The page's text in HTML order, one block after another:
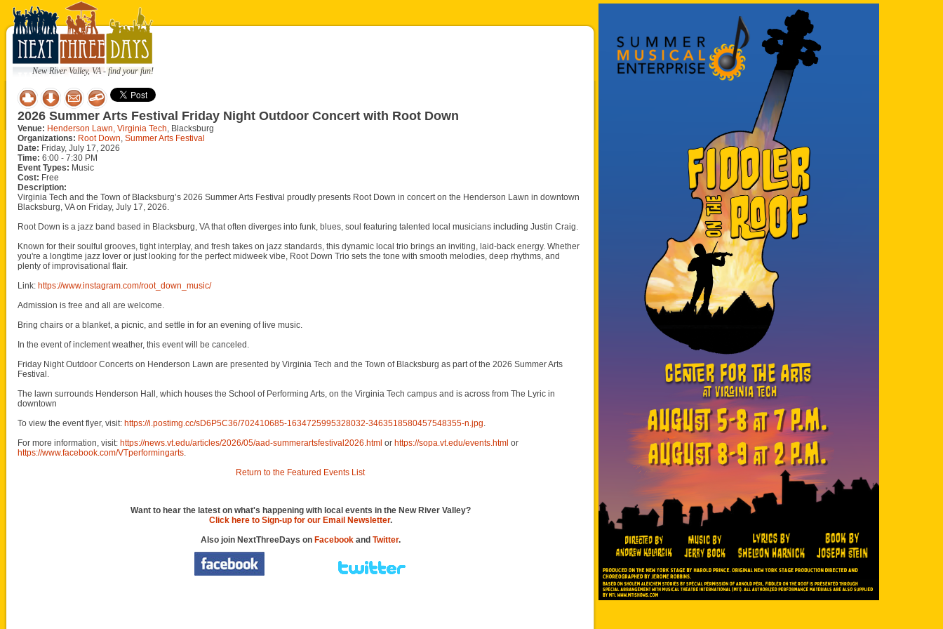
New River Valley, VA - find your fun!
2026 Summer Arts Festival Friday Night Outdoor Concert with Root Down
Venue: Henderson Lawn, Virginia Tech, Blacksburg
Organizations: Root Down, Summer Arts Festival
Date: Friday, July 17, 2026
Time: 6:00 - 7:30 PM
Event Types: Music
Cost: Free
Description:
Virginia Tech and the Town of Blacksburg’s 2026 Summer Arts Festival proudly presents Root Down in concert on the Henderson Lawn in downtown
Blacksburg, VA on Friday, July 17, 2026.
Root Down is a jazz band based in Blacksburg, VA that often diverges into funk, blues, soul featuring talented local musicians including Justin Craig.
Known for their soulful grooves, tight interplay, and fresh takes on jazz standards, this dynamic local trio brings an inviting, laid-back energy. Whether
you're a longtime jazz lover or just looking for the perfect midweek vibe, Root Down Trio sets the tone with smooth melodies, deep rhythms, and
plenty of improvisational flair.
Link: https://www.instagram.com/root_down_music/
Admission is free and all are welcome.
Bring chairs or a blanket, a picnic, and settle in for an evening of live music.
In the event of inclement weather, this event will be canceled.
Friday Night Outdoor Concerts on Henderson Lawn are presented by Virginia Tech and the Town of Blacksburg as part of the 2026 Summer Arts
Festival.
The lawn surrounds Henderson Hall, which houses the School of Performing Arts, on the Virginia Tech campus and is across from The Lyric in
downtown
To view the event flyer, visit: https://i.postimg.cc/sD6P5C36/702410685-1634725995328032-3463518580457548355-n.jpg.
For more information, visit: https://news.vt.edu/articles/2026/05/aad-summerartsfestival2026.html or https://sopa.vt.edu/events.html or
https://www.facebook.com/VTperformingarts.
Return to the Featured Events List
Want to hear the latest on what's happening with local events in the New River Valley?
Click here to Sign-up for our Email Newsletter.
Also join NextThreeDays on Facebookand Twitter.